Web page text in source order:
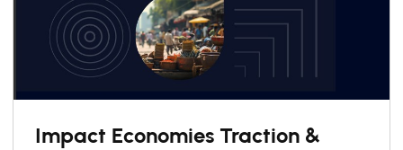
Impact Economies Traction &